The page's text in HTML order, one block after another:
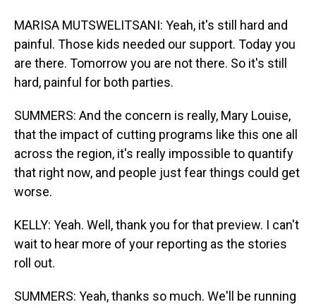
MARISA MUTSWELITSANI: Yeah, it's still hard and
painful. Those kids needed our support. Today you
are there. Tomorrow you are not there. So it's still
hard, painful for both parties.
SUMMERS: And the concern is really, Mary Louise,
that the impact of cutting programs like this one all
across the region, it's really impossible to quantify
that right now, and people just fear things could get
worse.
KELLY: Yeah. Well, thank you for that preview. I can't
wait to hear more of your reporting as the stories
roll out.
SUMMERS: Yeah, thanks so much. We'll be running